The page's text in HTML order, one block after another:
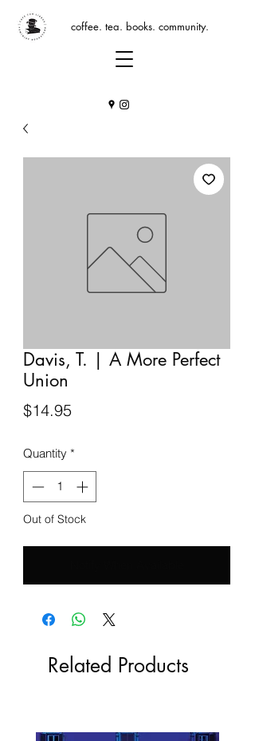
coffee. tea. books. community.
Davis, T. | A More Perfect
Union
$14.95Price
Quantity *
Out of Stock
Related Products